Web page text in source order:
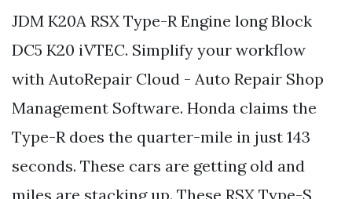
JDM K20A RSX Type-R Engine long Block
DC5 K20 iVTEC. Simplify your workflow
with AutoRepair Cloud - Auto Repair Shop
Management Software. Honda claims the
Type-R does the quarter-mile in just 143
seconds. These cars are getting old and
miles are stacking up. These RSX Type-S